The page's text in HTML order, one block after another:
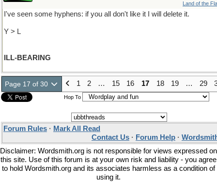
Land of the
I've seen some hyphens: if you all don't like it I will delete it.
Y > L
ILL-BEARING
Page 17 of 30 1 2 … 15 16 17 18 19 … 29
Hop To
Forum Rules · Mark All Read
Contact Us · Forum Help ·
Disclaimer: Wordsmith.org is not responsible for views expressed on
this site. Use of this forum is at your own risk and liability - you agree
to hold Wordsmith.org and its associates harmless as a condition of
using it.